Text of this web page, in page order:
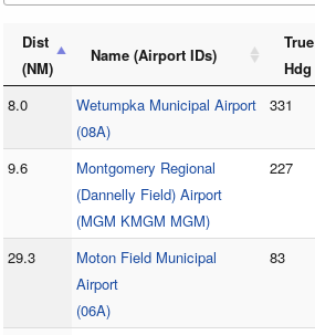
Dist
(NM)
Name (Airport IDs)
True
Hdg
8.0
Wetumpka Municipal Airport
(08A)
331
9.6
Montgomery Regional
(Dannelly Field) Airport
(MGM KMGM MGM)
227
29.3
Moton Field Municipal
Airport
(06A)
83